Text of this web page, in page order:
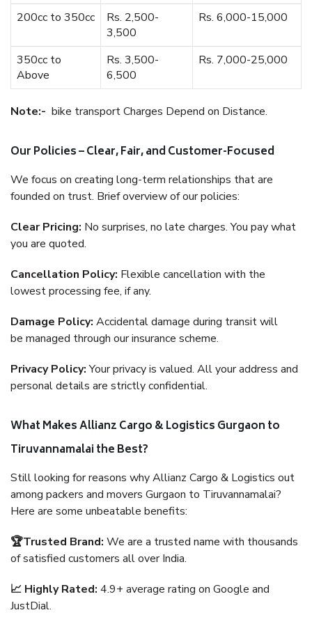
200cc to 350cc
Rs. 2,500-
3,500
Rs. 6,000-15,000
350cc to
Above
Rs. 3,500-
6,500
Rs. 7,000-25,000
Note:- bike transport Charges Depend on Distance.
Our Policies – Clear, Fair, and Customer-Focused
We focus on creating long-term relationships that are
founded on trust. Brief overview of our policies:
Clear Pricing: No surprises, no late charges. You pay what
you are quoted.
Cancellation Policy: Flexible cancellation with the
lowest processing fee, if any.
Damage Policy: Accidental damage during transit will
be managed through our insurance scheme.
Privacy Policy:Your privacy is valued. All your address and
personal details are strictly confidential.
What Makes Allianz Cargo & Logistics Gurgaon to
Tiruvannamalai the Best?
Still looking for reasons why Allianz Cargo & Logistics out
among packers and movers Gurgaon to Tiruvannamalai?
Here are some unbeatable benefits:
🏆Trusted Brand: We are a trusted name with thousands
of satisfied customers all over India.
📈 Highly Rated: 4.9+ average rating on Google and
JustDial.